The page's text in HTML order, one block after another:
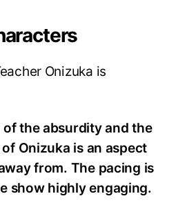
Onizuka is
the absurdity and the
Onizuka is an aspect
from. The pacing is
show highly engaging.